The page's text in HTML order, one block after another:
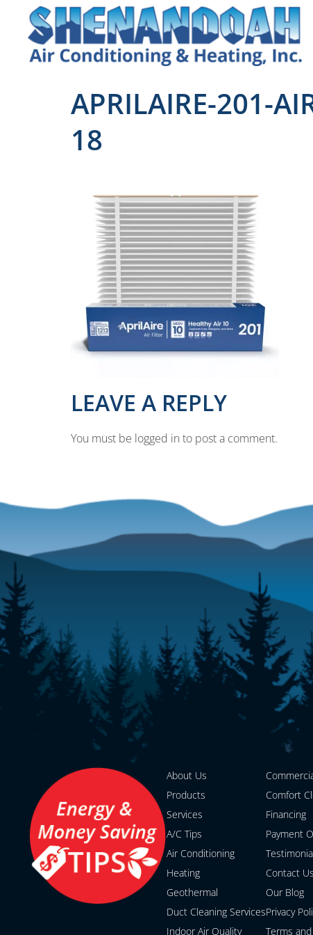
APRILAIRE-201-
18
LEAVE A REPLY
You must be logged in to post a comment.
About Us
Products
Services
A/C Tips
Air Conditioning
Heating
Geothermal
Duct Cleaning Services
Indoor Air Quality
Comfort
Financing
Payment
Contact Us
Our Blog
Privacy
Terms